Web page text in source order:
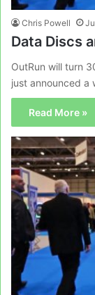
Chris Powell
Data Discs
OutRun will turn
just announced
Read More »